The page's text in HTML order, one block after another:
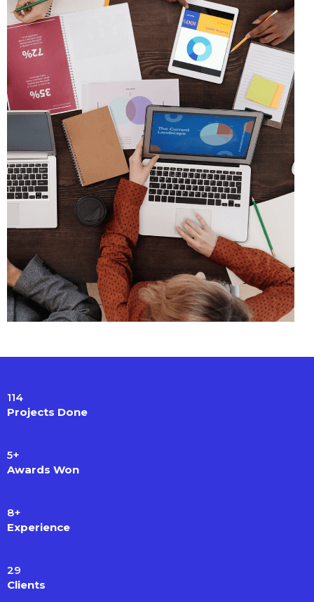
114
Projects Done
5+
Awards Won
8+
Experience
29
Clients